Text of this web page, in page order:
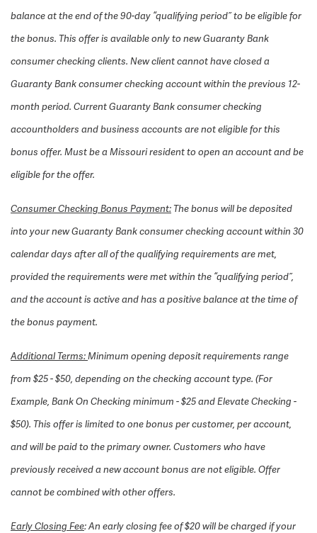
balance at the end of the 90-day “qualifying period” to be eligible for
the bonus. This offer is available only to new Guaranty Bank
consumer checking clients. New client cannot have closed a
Guaranty Bank consumer checking account within the previous 12-
month period. Current Guaranty Bank consumer checking
accountholders and business accounts are not eligible for this
bonus offer. Must be a Missouri resident to open an account and be
eligible for the offer.
Consumer Checking Bonus Payment:The bonus will be deposited
into your new Guaranty Bank consumer checking account within 30
calendar days after all of the qualifying requirements are met,
provided the requirements were met within the “qualifying period”,
and the account is active and has a positive balance at the time of
the bonus payment.
Additional Terms:Minimum opening deposit requirements range
from $25 - $50, depending on the checking account type. (For
Example, Bank On Checking minimum - $25 and Elevate Checking -
$50). This offer is limited to one bonus per customer, per account,
and will be paid to the primary owner. Customers who have
previously received a new account bonus are not eligible. Offer
cannot be combined with other offers.
Early Closing Fee: An early closing fee of $20 will be charged if your